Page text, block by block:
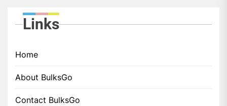
Links
Home
About BulksGo
Contact BulksGo